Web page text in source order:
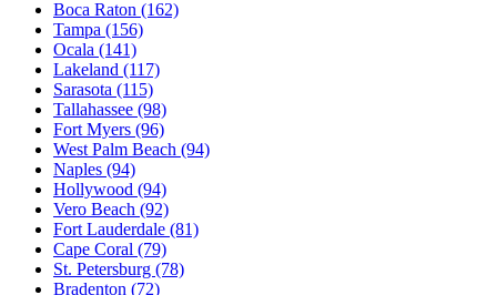
Boca Raton (162)
Tampa (156)
Ocala (141)
Lakeland (117)
Sarasota (115)
Tallahassee (98)
Fort Myers (96)
West Palm Beach (94)
Naples (94)
Hollywood (94)
Vero Beach (92)
Fort Lauderdale (81)
Cape Coral (79)
St. Petersburg (78)
Bradenton (72)